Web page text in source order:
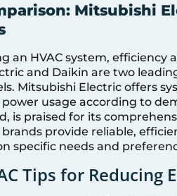
Mitsubishi
an HVAC system, efficiency
and Daikin are two
Mitsubishi Electric offers
usage according to
is praised for its
provide reliable,
specific needs and
Tips for Reducing